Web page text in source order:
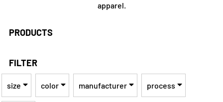
apparel.
PRODUCTS
FILTER
size color manufacturer process